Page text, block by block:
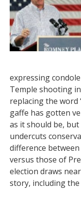
expressing
Temple shooting
replacing the word
gaffe has gotten
as it should be,
undercuts
difference
versus those of
election draws
story, including the